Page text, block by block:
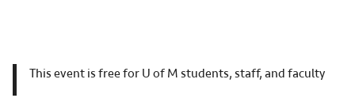
This event is free for U of M students, staff, and faculty